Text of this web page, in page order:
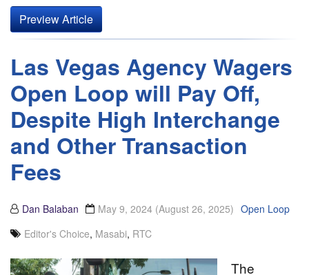
Preview Article
Las Vegas Agency Wagers
Open Loop will Pay Off,
Despite High Interchange
and Other Transaction
Fees
Dan Balaban May 9, 2024 (August 26, 2025) Open Loop
Editor's Choice, Masabi, RTC
The